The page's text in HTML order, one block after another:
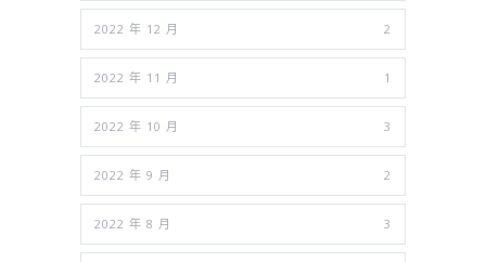
2022 年 12 月 2
2022 年 11 月 1
2022 年 10 月 3
2022 年 9 月 2
2022 年 8 月 3